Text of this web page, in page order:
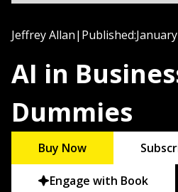
Jeffrey Allan| Published:
AI in
Dummies
Buy Now
Engage with Book